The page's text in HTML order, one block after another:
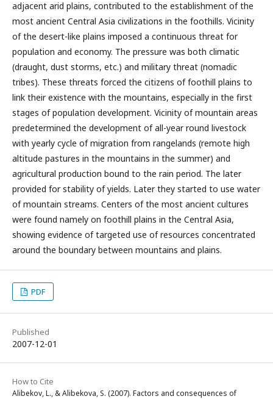
adjacent arid plains, contributed to the establishment of the
most ancient Central Asia civilizations in the foothills. Vicinity
of the desert-like plains imposed a continuous threat for
population and economy. The pressure was both climatic
(draught, dust storms, etc.) and military threat (nomadic
tribes). These threats forced the citizens of foothill plains to
link their existence with the mountains, especially in the first
stages of population development. Vicinity of mountain areas
predetermined the development of all-year round livestock
with yearly cycle of migration from rangelands (remote high
altitude pastures in the mountains in the summer) and
agricultural production bound to the rain period. The later
provided for stability of yields. Later they started to use water
of mountain streams. Centers of the most ancient cultures
were found namely on foothill plains in the Central Asia,
showing evidence of targeted use of resources concentrated
around the boundary between mountains and plains.
PDF
Published
2007-12-01
How to Cite
Alibekov, L., & Alibekova, S. (2007). Factors and consequences of